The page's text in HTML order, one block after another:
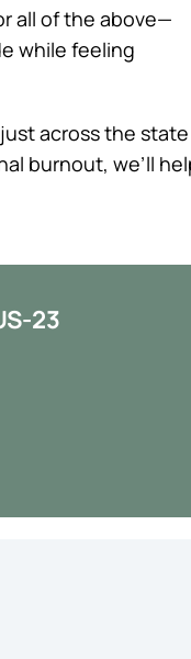
all of the above—
while feeling
across the state
burnout, we’ll
23